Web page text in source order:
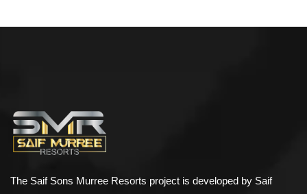
$500.00– 898.00
Bird House Cuckoo Clock
The Saif Sons Murree Resorts project is developed by Saif